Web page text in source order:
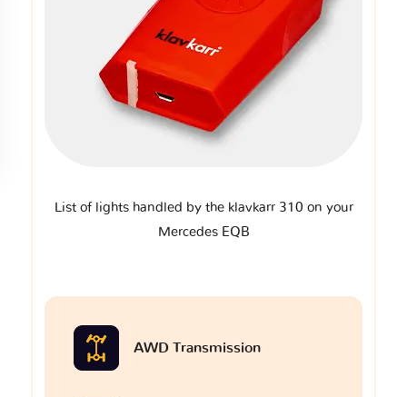
List of lights handled by the klavkarr 310 on your
Mercedes EQB
AWD Transmission